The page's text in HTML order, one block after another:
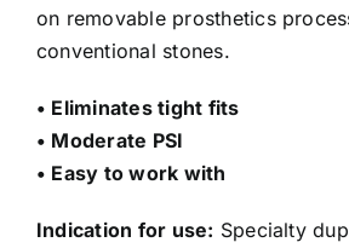
on removable prosthetics
conventional stones.
• Eliminates tight fits
• Moderate PSI
• Easy to work with
Indication for use: Specialty